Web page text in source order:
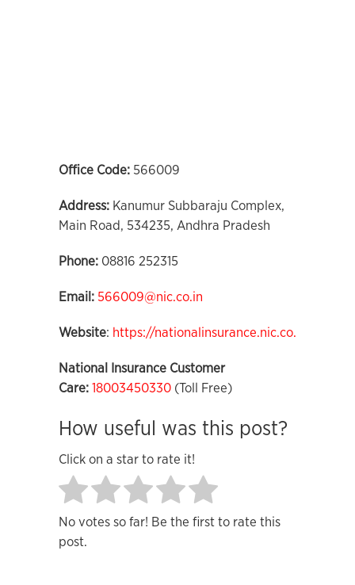
Office Code: 566009
Address: Kanumur Subbaraju Complex,
Main Road, 534235, Andhra Pradesh
Phone: 08816 252315
Email: 566009@nic.co.in
Website: https://nationalinsurance.nic.co.in
National Insurance Customer
Care: 18003450330 (Toll Free)
How useful was this post?
Click on a star to rate it!
No votes so far! Be the first to rate this
post.